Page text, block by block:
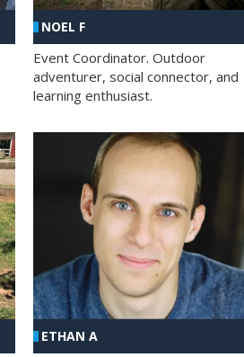
NOEL F
Event Coordinator. Outdoor
adventurer, social connector, and
learning enthusiast.
ETHAN A